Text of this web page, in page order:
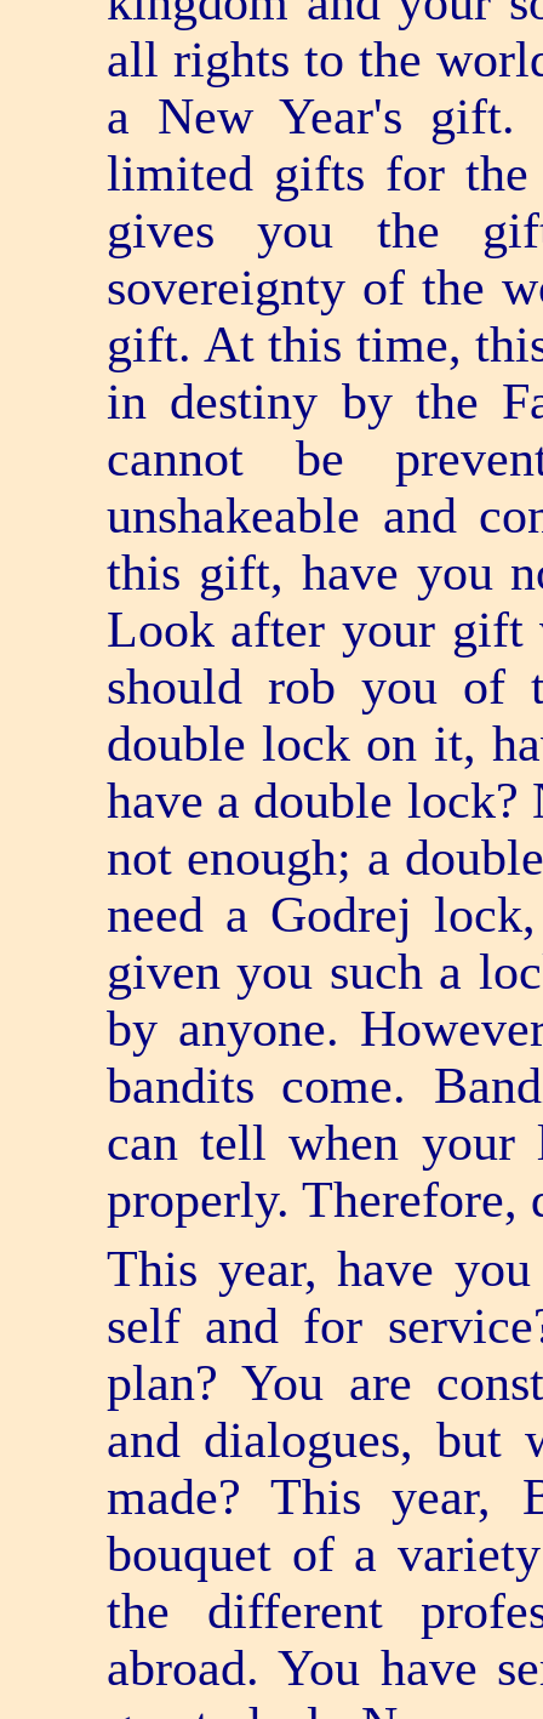
all rights to the
a New Year's gift.
limited gifts for the
gives you the
sovereignty of the
gift. At this time,
in destiny by the
cannot be
unshakeable and
this gift, have you
Look after your gift
should rob you of
double lock on it,
have a double lock?
not enough; a
need a Godrej
given you such a
by anyone.
bandits come.
can tell when your
properly. Therefore,
This year, have
self and for
plan? You are
and dialogues, but
made? This year,
bouquet of a
the different
abroad. You have